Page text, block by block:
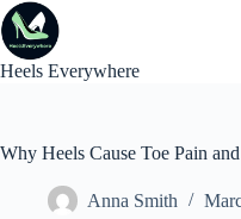
Skip
to
content
Heels Everywhere
Why Heels Cause Toe Pain
Anna Smith